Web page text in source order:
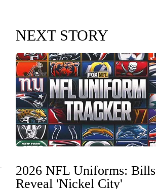
NEXT STORY
2026 NFL Uniforms: Bills
Reveal 'Nickel City'